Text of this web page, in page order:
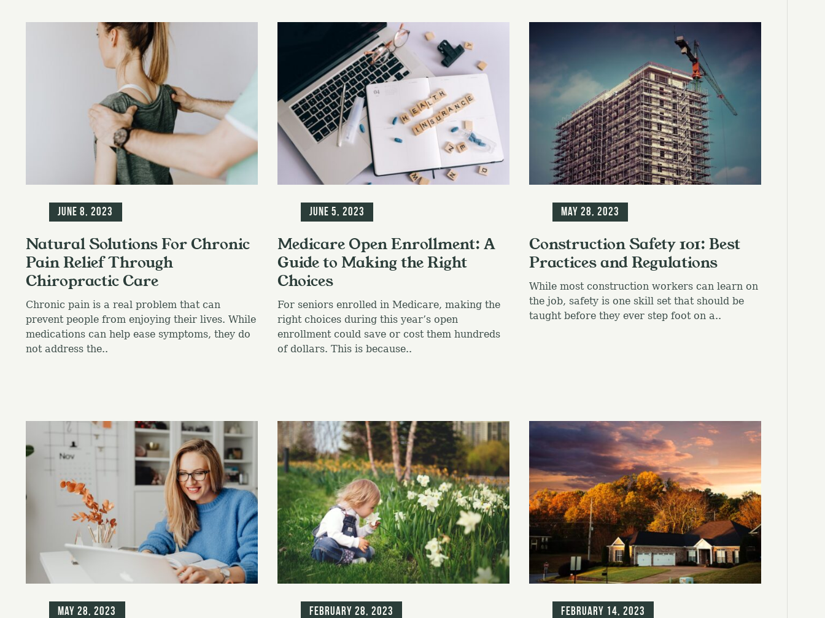
S
e
a
c
h
o
r
Press Esc to cancel.
June 8, 2023
Natural Solutions For Chronic
Pain Relief Through
Chiropractic Care
Chronic pain is a real problem that can
prevent people from enjoying their lives. While
medications can help ease symptoms, they do
not address the..
June 5, 2023
Medicare Open Enrollment: A
Guide to Making the Right
Choices
For seniors enrolled in Medicare, making the
right choices during this year’s open
enrollment could save or cost them hundreds
of dollars. This is because..
May 28, 2023
Construction Safety 101: Best
Practices and Regulations
While most construction workers can learn on
the job, safety is one skill set that should be
taught before they ever step foot on a..
May 28, 2023 February 28, 2023 February 14, 2023